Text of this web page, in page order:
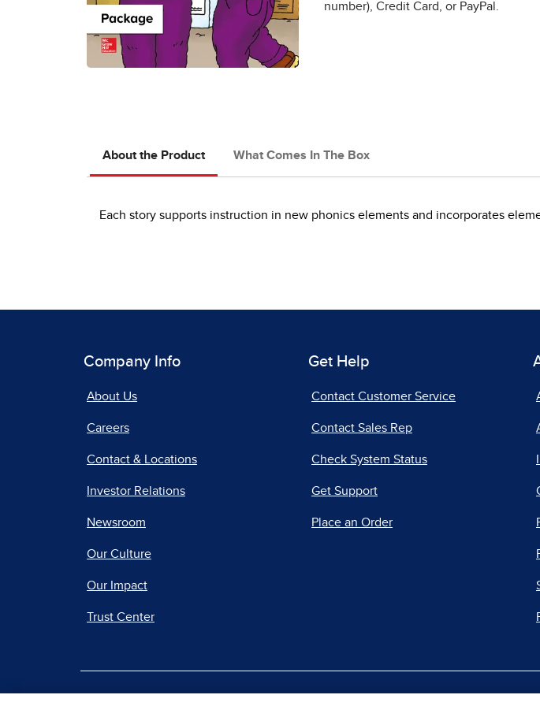
number), Credit Card, or PayPal.
About the Product What Comes In The Box
Each story supports instruction in new phonics elements and incorporates
Company Info
About Us
Careers
Contact & Locations
Investor Relations
Newsroom
Our Culture
Our Impact
Trust Center
Get Help
Contact Customer Service
Contact Sales Rep
Check System Status
Get Support
Place an Order